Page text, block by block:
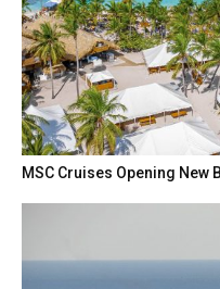
MSC Cruises Opening New